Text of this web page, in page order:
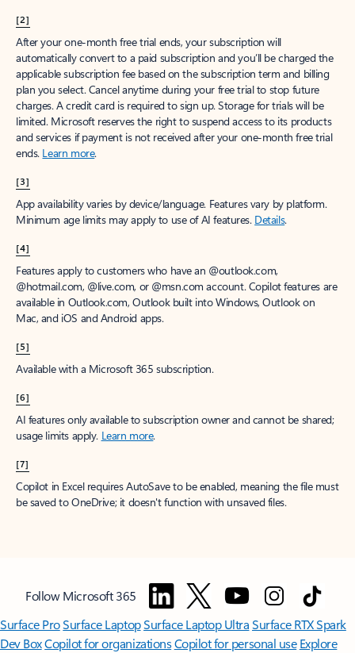
[2]
After your one-month free trial ends, your subscription will
automatically convert to a paid subscription and you’ll be charged the
applicable subscription fee based on the subscription term and billing
plan you select. Cancel anytime during your free trial to stop future
charges. A credit card is required to sign up. Storage for trials will be
limited. Microsoft reserves the right to suspend access to its products
and services if payment is not received after your one-month free trial
ends. Learn more.
[3]
App availability varies by device/language. Features vary by platform.
Minimum age limits may apply to use of AI features. Details.
[4]
Features apply to customers who have an @outlook.com,
@hotmail.com, @live.com, or @msn.com account. Copilot features are
available in Outlook.com, Outlook built into Windows, Outlook on
Mac, and iOS and Android apps.
[5]
Available with a Microsoft 365 subscription.
[6]
AI features only available to subscription owner and cannot be shared;
usage limits apply. Learn more.
[7]
Copilot in Excel requires AutoSave to be enabled, meaning the file must
be saved to OneDrive; it doesn't function with unsaved files.
Follow Microsoft 365
Surface ProSurface LaptopSurface Laptop UltraSurface RTX Spark
Dev BoxCopilot for organizationsCopilot for personal use Explore